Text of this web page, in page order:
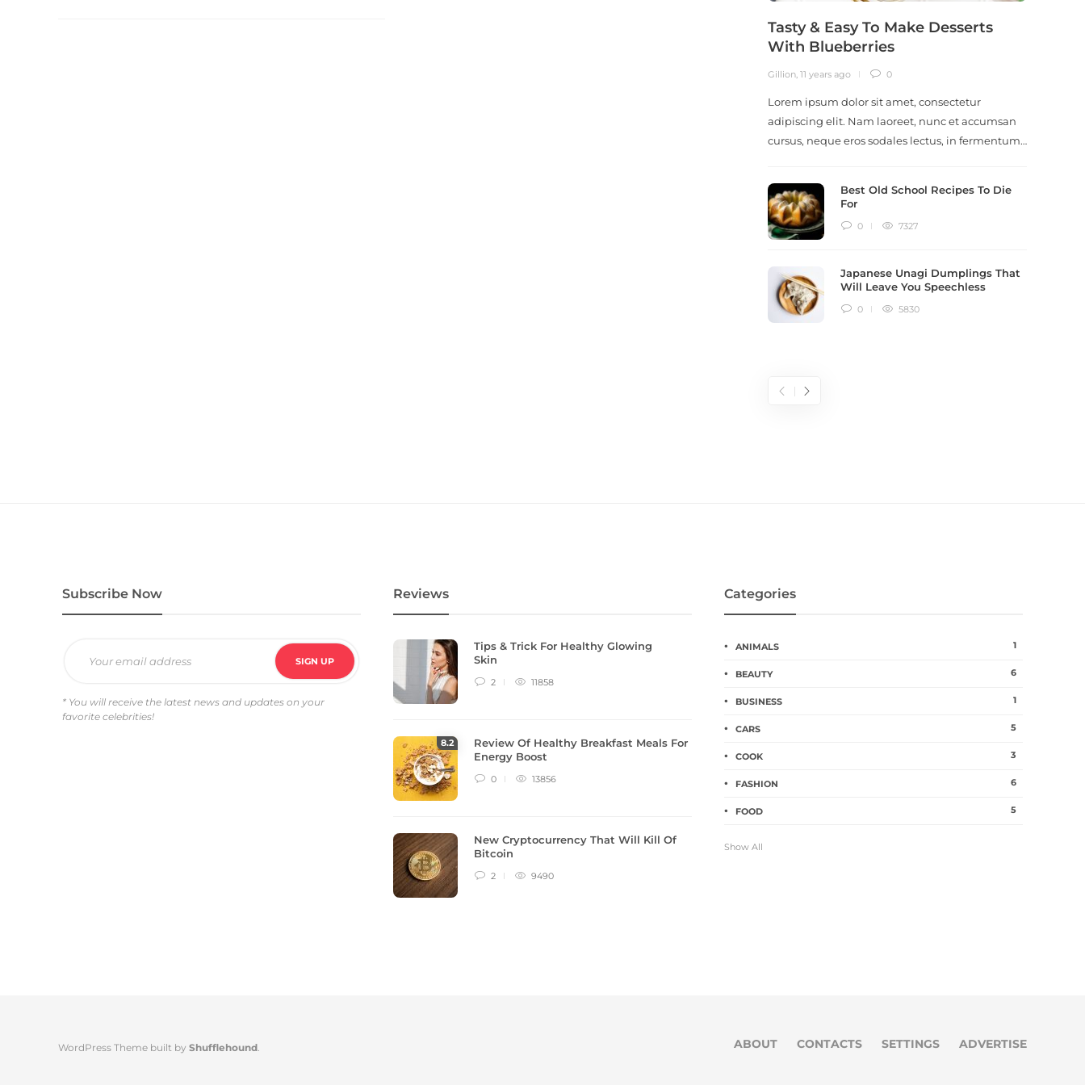
Tasty & Easy To Make Desserts
With Blueberries
Gillion ,11 years ago 0
Lorem ipsum dolor sit amet, consectetur
adipiscing elit. Nam laoreet, nunc et accumsan
cursus, neque eros sodales lectus, in fermentum…
Best Old School Recipes To Die
For
0 7327
Japanese Unagi Dumplings That
Will Leave You Speechless
0 5830
Subscribe Now
* You will receive the latest news and updates on your
favorite celebrities!
Reviews
Tips & Trick For Healthy Glowing
Skin
2 11858
8.2
Review Of Healthy Breakfast Meals For
Energy Boost
0 13856
New Cryptocurrency That Will Kill Of
Bitcoin
2 9490
Categories
ANIMALS 1
BEAUTY 6
BUSINESS 1
CARS 5
COOK 3
FASHION 6
FOOD 5
Show All
WordPress Theme built by Shufflehound ABOUT CONTACTS SETTINGS ADVERTISE